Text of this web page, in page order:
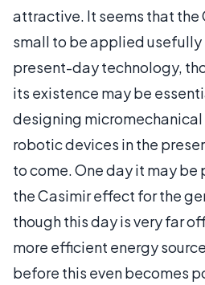
attractive. It seems that the
small to be applied usefully
present-day technology,
its existence may be
designing
robotic devices in the
to come. One day it may
the Casimir effect for the
though this day is very far
more efficient energy
before this even becomes